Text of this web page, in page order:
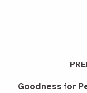
Goodness for